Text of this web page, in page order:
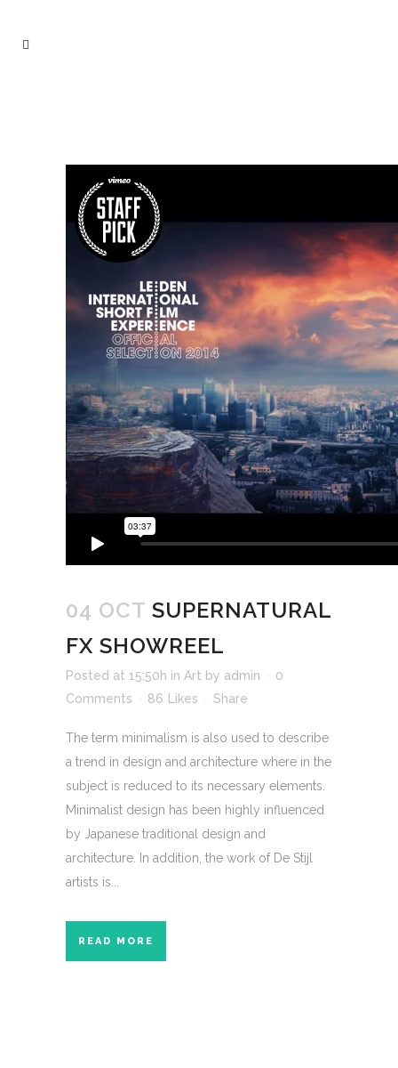
04 OCT SUPERNATURAL
FX SHOWREEL
Posted at 15:50h in Art by admin
0
Comments
86 Likes Share
The term minimalism is also used to describe
a trend in design and architecture where in the
subject is reduced to its necessary elements.
Minimalist design has been highly influenced
by Japanese traditional design and
architecture. In addition, the work of De Stijl
artists is...
READ MORE